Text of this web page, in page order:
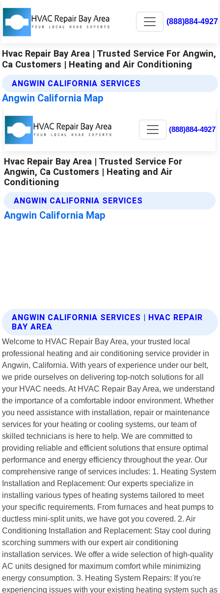
(888)884-4927
Hvac Repair Bay Area | Trusted Service For Angwin,
Ca Customers | Heating and Air Conditioning
ANGWIN CALIFORNIA SERVICES
Angwin California Map
ANGWIN CALIFORNIA SERVICES | HVAC REPAIR
BAY AREA
Welcome to HVAC Repair Bay Area, your trusted local
professional heating and air conditioning service provider in
Angwin, California. With years of experience under our belt,
we pride ourselves on delivering top-notch solutions for all
your HVAC needs. At HVAC Repair Bay Area, we understand
the importance of a comfortable indoor environment. Whether
you need assistance with installation, repair or maintenance
services for your heating or cooling systems, our team of
skilled technicians is here to help. We are committed to
providing reliable and efficient solutions that ensure optimal
performance and energy efficiency throughout the year. Our
comprehensive range of services includes: 1. Heating System
Installation and Replacement: Our experts specialize in
installing various types of heating systems tailored to meet
your specific requirements. From furnaces and heat pumps to
ductless mini-split units, we have got you covered. 2. Air
Conditioning Installation and Replacement: Stay cool during
scorching summers with our expert air conditioning
installation services. We offer a wide selection of high-quality
AC units designed for maximum comfort while minimizing
energy consumption. 3. Heating System Repairs: If you're
experiencing issues with your existing heating system such as